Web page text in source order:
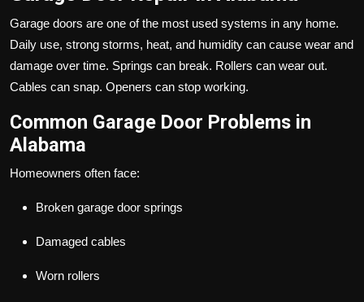
Garage doors are one of the most used systems in any home.
Daily use, strong storms, heat, and humidity can cause wear and
damage over time. Springs can break. Rollers can wear out.
Cables can snap. Openers can stop working.
Common Garage Door Problems in
Alabama
Homeowners often face:
Broken garage door springs
Damaged cables
Worn rollers